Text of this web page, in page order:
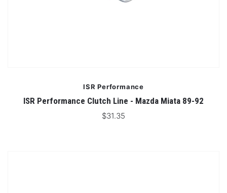
ISR Performance
ISR Performance Clutch Line - Mazda Miata 89-92
$31.35